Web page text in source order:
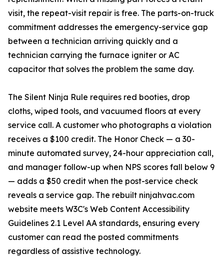
visit, the repeat-visit repair is free. The parts-on-truck
commitment addresses the emergency-service gap
between a technician arriving quickly and a
technician carrying the furnace igniter or AC
capacitor that solves the problem the same day.
The Silent Ninja Rule requires red booties, drop
cloths, wiped tools, and vacuumed floors at every
service call. A customer who photographs a violation
receives a $100 credit. The Honor Check — a 30-
minute automated survey, 24-hour appreciation call,
and manager follow-up when NPS scores fall below 9
— adds a $50 credit when the post-service check
reveals a service gap. The rebuilt ninjahvac.com
website meets W3C's Web Content Accessibility
Guidelines 2.1 Level AA standards, ensuring every
customer can read the posted commitments
regardless of assistive technology.